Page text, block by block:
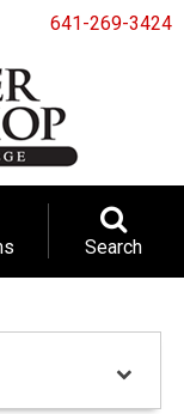
641-269-3424
Search